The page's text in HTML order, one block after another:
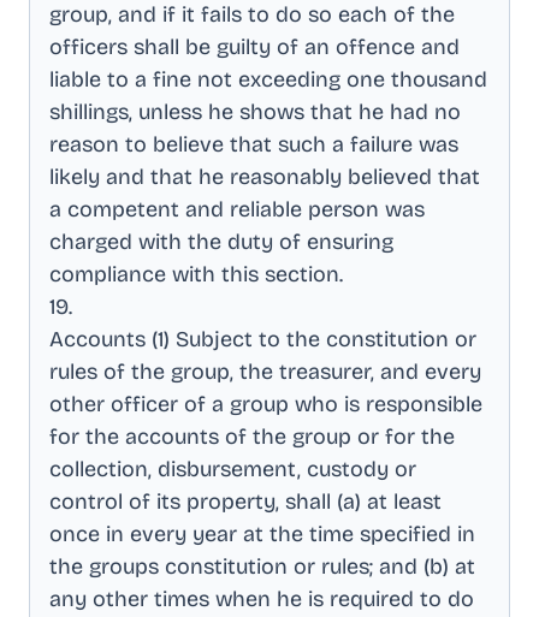
group, and if it fails to do so each of the
officers shall be guilty of an offence and
liable to a fine not exceeding one thousand
shillings, unless he shows that he had no
reason to believe that such a failure was
likely and that he reasonably believed that
a competent and reliable person was
charged with the duty of ensuring
compliance with this section.
19.
Accounts (1) Subject to the constitution or
rules of the group, the treasurer, and every
other officer of a group who is responsible
for the accounts of the group or for the
collection, disbursement, custody or
control of its property, shall (a) at least
once in every year at the time specified in
the groups constitution or rules; and (b) at
any other times when he is required to do